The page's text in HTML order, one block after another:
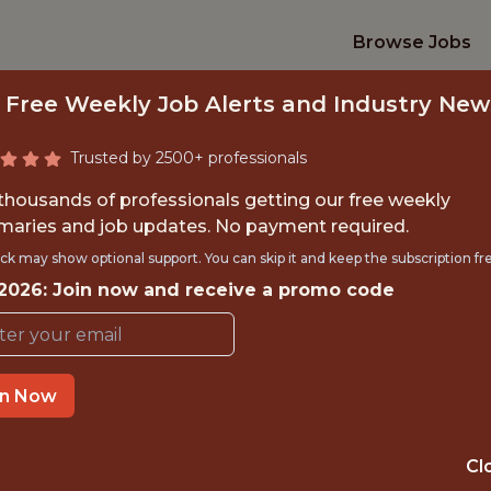
Browse Jobs
DATA AND
Southampton
Free Weekly Job Alerts and Industry
Trusted by 2500+ professionals
of professionals getting our free weekly
and job updates. No payment required.
may show optional support. You can skip it and keep the subscription
Join now and receive a promo code
Now